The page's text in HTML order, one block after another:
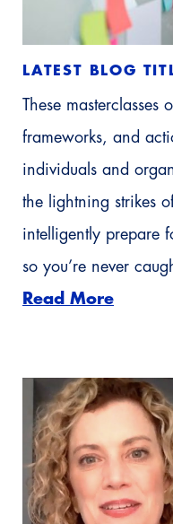
LATEST BLOG
These masterclasses
frameworks, and
individuals and
the lightning strikes
intelligently prepare
so you’re never
Read More